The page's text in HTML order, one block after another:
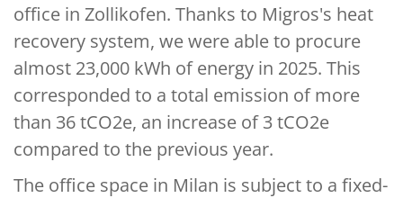
office in Zollikofen. Thanks to Migros's heat
recovery system, we were able to procure
almost 23,000 kWh of energy in 2025. This
corresponded to a total emission of more
than 36 tCO2e, an increase of 3 tCO2e
compared to the previous year.
The office space in Milan is subject to a fixed-